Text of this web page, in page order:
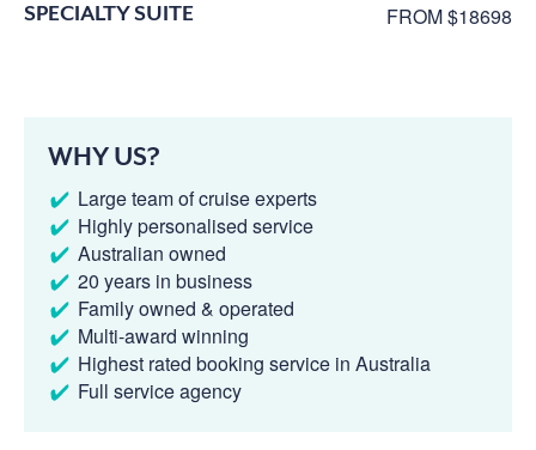
SPECIALTY SUITE FROM $18698
WHY US?
Large team of cruise experts
Highly personalised service
Australian owned
20 years in business
Family owned & operated
Multi-award winning
Highest rated booking service in Australia
Full service agency